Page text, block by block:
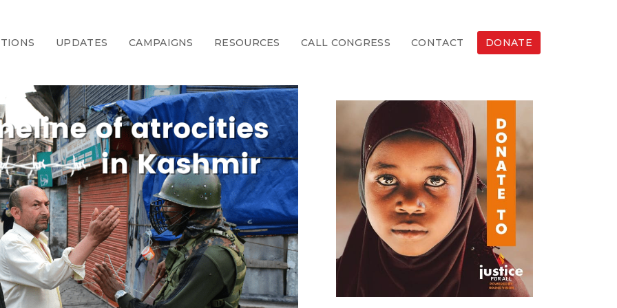
UPDATES CAMPAIGNS RESOURCES CALL CONGRESS CONTACT DONATE